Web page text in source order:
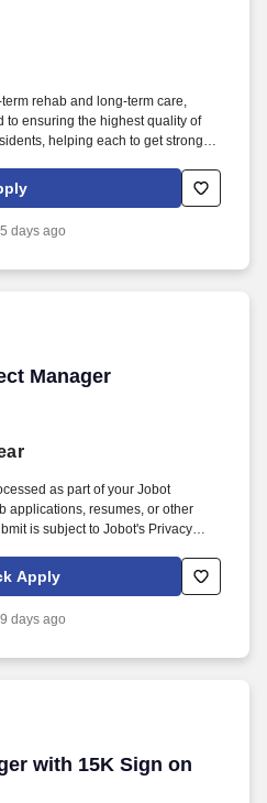
rehab and long-term care,
to ensuring the highest quality of
helping each to get stronger,
281-bed rehabilitation and skilled
Heights section of Brooklyn.
5 days ago
Manager
Manager
as part of your Jobot
applications, resumes, or other
is subject to Jobot's Privacy
Employment Decision Tools
legal. Here are some of the
for upfront verification, during
Apply
9 days ago
with 15K Sign on
with 15K Sign on Bonus